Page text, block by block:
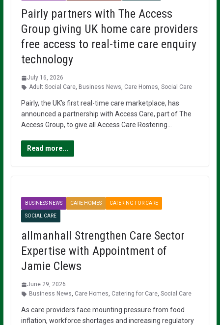
Pairly partners with The Access
Group giving UK home care providers
free access to real-time care enquiry
technology
July 16, 2026
Adult Social Care, Business News, Care Homes, Social Care
Pairly, the UK’s first real-time care marketplace, has
announced a partnership with Access Care, part of The
Access Group, to give all Access Care Rostering…
Read more...
BUSINESS NEWS CARE HOMES CATERING FOR CARE
SOCIAL CARE
allmanhall Strengthen Care Sector
Expertise with Appointment of
Jamie Clews
June 29, 2026
Business News, Care Homes, Catering for Care, Social Care
As care providers face mounting pressure from food
inflation, workforce shortages and increasing regulatory